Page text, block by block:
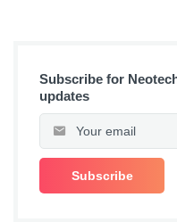
Subscribe for
updates